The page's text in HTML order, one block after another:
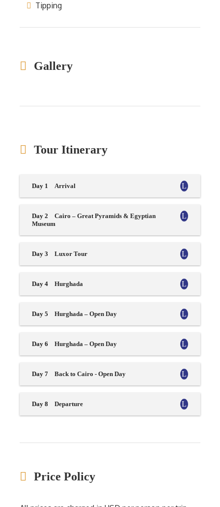
Tipping
Gallery
Tour Itinerary
Day 1 Arrival
Day 2
Cairo – Great Pyramids & Egyptian
Museum
Day 3 Luxor Tour
Day 4 Hurghada
Day 5 Hurghada – Open Day
Day 6 Hurghada – Open Day
Day 7 Back to Cairo - Open Day
Day 8 Departure
Price Policy